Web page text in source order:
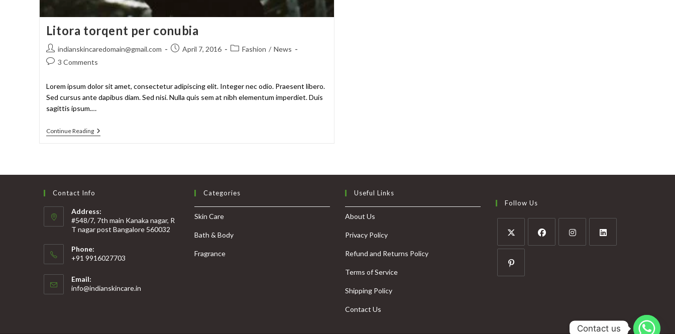
Litora torqent per conubia
indianskincaredomain@gmail.com April 7, 2016 Fashion / News
3 Comments
Lorem ipsum dolor sit amet, consectetur adipiscing elit. Integer nec odio. Praesent libero.
Sed cursus ante dapibus diam. Sed nisi. Nulla quis sem at nibh elementum imperdiet. Duis
sagittis ipsum.…
Continue Reading
Contact Info
Address:
#548/7, 7th main Kanaka nagar, R
T nagar post Bangalore 560032
Phone:
+91 9916027703
Email:
info@indianskincare.in
Categories
Skin Care
Bath & Body
Fragrance
Useful Links
About Us
Privacy Policy
Refund and Returns Policy
Terms of Service
Shipping Policy
Contact Us
Follow Us
Contact us